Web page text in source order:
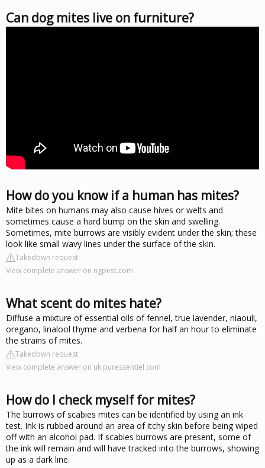
Can dog mites live on furniture?
How do you know if a human has mites?
Mite bites on humans may also cause hives or welts and
sometimes cause a hard bump on the skin and swelling.
Sometimes, mite burrows are visibly evident under the skin; these
look like small wavy lines under the surface of the skin.
Takedown request
View complete answer on ngpest.com
What scent do mites hate?
Diffuse a mixture of essential oils of fennel, true lavender, niaouli,
oregano, linalool thyme and verbena for half an hour to eliminate
the strains of mites.
Takedown request
View complete answer on uk.puressentiel.com
How do I check myself for mites?
The burrows of scabies mites can be identified by using an ink
test. Ink is rubbed around an area of itchy skin before being wiped
off with an alcohol pad. If scabies burrows are present, some of
the ink will remain and will have tracked into the burrows, showing
up as a dark line.